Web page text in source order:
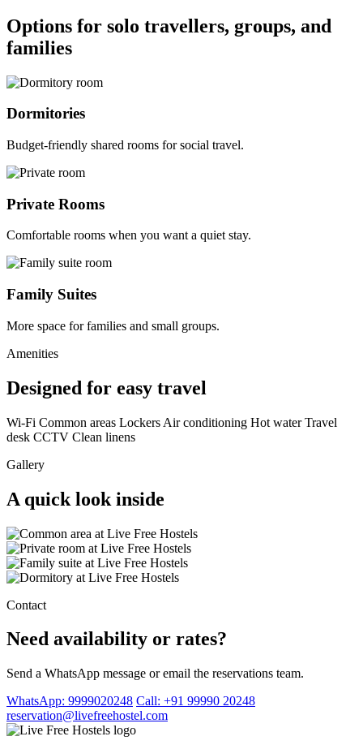
Options for solo travellers, groups, and
families
Dormitories
Budget-friendly shared rooms for social travel.
Private Rooms
Comfortable rooms when you want a quiet stay.
Family Suites
More space for families and small groups.
Amenities
Designed for easy travel
Wi-Fi Common areas Lockers Air conditioning Hot water Travel
desk CCTV Clean linens
Gallery
A quick look inside
Contact
Need availability or rates?
Send a WhatsApp message or email the reservations team.
WhatsApp: 9999020248 Call: +91 99990 20248
reservation@livefreehostel.com